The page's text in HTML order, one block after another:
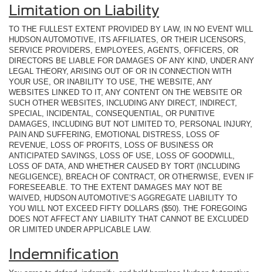
Limitation on Liability
TO THE FULLEST EXTENT PROVIDED BY LAW, IN NO EVENT WILL
HUDSON AUTOMOTIVE, ITS AFFILIATES, OR THEIR LICENSORS,
SERVICE PROVIDERS, EMPLOYEES, AGENTS, OFFICERS, OR
DIRECTORS BE LIABLE FOR DAMAGES OF ANY KIND, UNDER ANY
LEGAL THEORY, ARISING OUT OF OR IN CONNECTION WITH
YOUR USE, OR INABILITY TO USE, THE WEBSITE, ANY
WEBSITES LINKED TO IT, ANY CONTENT ON THE WEBSITE OR
SUCH OTHER WEBSITES, INCLUDING ANY DIRECT, INDIRECT,
SPECIAL, INCIDENTAL, CONSEQUENTIAL, OR PUNITIVE
DAMAGES, INCLUDING BUT NOT LIMITED TO, PERSONAL INJURY,
PAIN AND SUFFERING, EMOTIONAL DISTRESS, LOSS OF
REVENUE, LOSS OF PROFITS, LOSS OF BUSINESS OR
ANTICIPATED SAVINGS, LOSS OF USE, LOSS OF GOODWILL,
LOSS OF DATA, AND WHETHER CAUSED BY TORT (INCLUDING
NEGLIGENCE), BREACH OF CONTRACT, OR OTHERWISE, EVEN IF
FORESEEABLE. TO THE EXTENT DAMAGES MAY NOT BE
WAIVED, HUDSON AUTOMOTIVE’S AGGREGATE LIABILITY TO
YOU WILL NOT EXCEED FIFTY DOLLARS ($50). THE FOREGOING
DOES NOT AFFECT ANY LIABILITY THAT CANNOT BE EXCLUDED
OR LIMITED UNDER APPLICABLE LAW.
Indemnification